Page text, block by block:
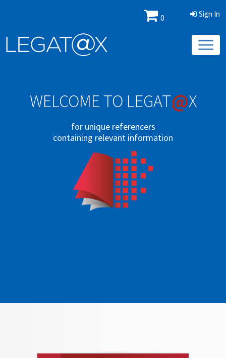
Sign In
0
WELCOME TO LEGAT@X
for unique referencers
containing relevant information